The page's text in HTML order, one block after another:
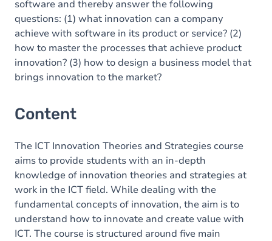
software and thereby answer the following
questions: (1) what innovation can a company
achieve with software in its product or service? (2)
how to master the processes that achieve product
innovation? (3) how to design a business model that
brings innovation to the market?
Content
The ICT Innovation Theories and Strategies course
aims to provide students with an in-depth
knowledge of innovation theories and strategies at
work in the ICT field. While dealing with the
fundamental concepts of innovation, the aim is to
understand how to innovate and create value with
ICT. The course is structured around five main